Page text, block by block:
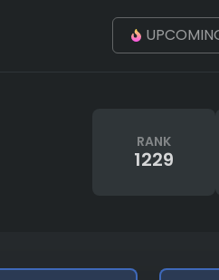
RANK
1229